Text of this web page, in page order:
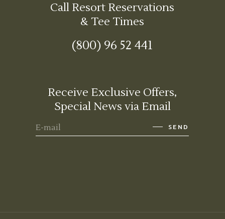
Call Resort Reservations
& Tee Times
(800) 96 52 441
Receive Exclusive Offers,
Special News via Email
SEND